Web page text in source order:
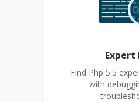
Expert
Find Php 5.5
with